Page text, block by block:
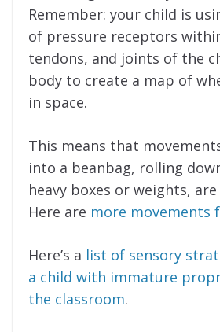
Remember: your child is
of pressure receptors
tendons, and joints of the
body to create a map of
in space.
This means that
into a beanbag, rolling
heavy boxes or weights,
Here are more movements
Here’s a list of sensory
a child with immature
the classroom.